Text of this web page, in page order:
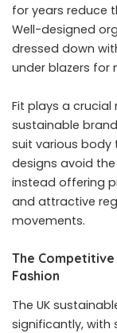
for years reduce
Well-designed
dressed down
under blazers for
Fit plays a crucial
sustainable
suit various body
designs avoid
instead offering
and attractive
movements.
The Competitive
Fashion
The UK
significantly, with